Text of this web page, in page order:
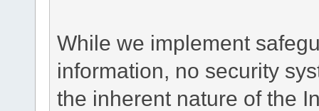
While we implement
information, no security
the inherent nature of the